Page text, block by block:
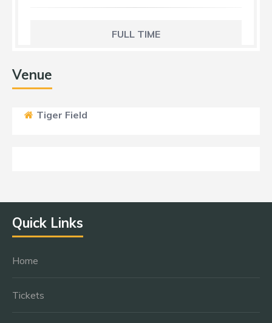
FULL TIME
Venue
Tiger Field
Quick Links
Home
Tickets